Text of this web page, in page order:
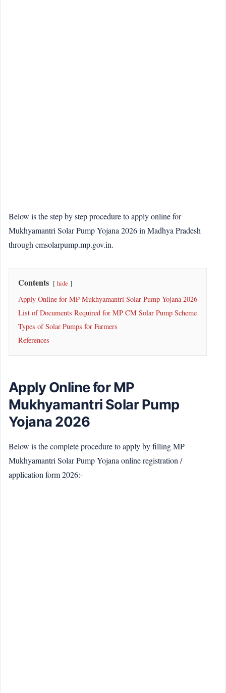
Below is the step by step procedure to apply online for
Mukhyamantri Solar Pump Yojana 2026 in Madhya Pradesh
through cmsolarpump.mp.gov.in.
Contents hide
Apply Online for MP Mukhyamantri Solar Pump Yojana 2026
List of Documents Required for MP CM Solar Pump Scheme
Types of Solar Pumps for Farmers
References
Apply Online for MP
Mukhyamantri Solar Pump
Yojana 2026
Below is the complete procedure to apply by filling MP
Mukhyamantri Solar Pump Yojana online registration /
application form 2026:-